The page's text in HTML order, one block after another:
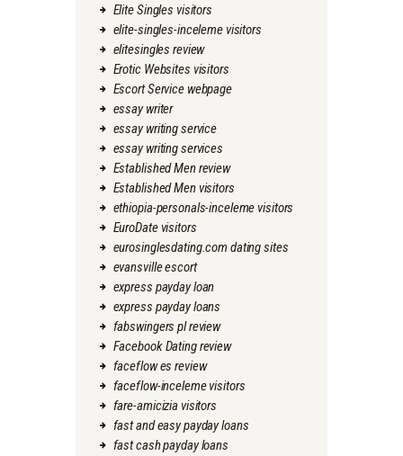
Elite Singles visitors
elite-singles-inceleme visitors
elitesingles review
Erotic Websites visitors
Escort Service webpage
essay writer
essay writing service
essay writing services
Established Men review
Established Men visitors
ethiopia-personals-inceleme visitors
EuroDate visitors
eurosinglesdating.com dating sites
evansville escort
express payday loan
express payday loans
fabswingers pl review
Facebook Dating review
faceflow es review
faceflow-inceleme visitors
fare-amicizia visitors
fast and easy payday loans
fast cash payday loans